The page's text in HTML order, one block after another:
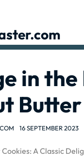
in
16 SEPTEMBER 2023
A Classic